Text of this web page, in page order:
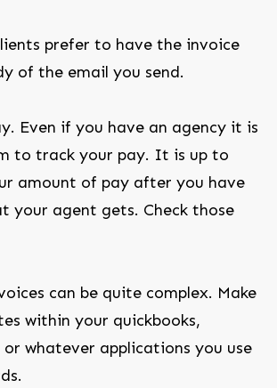
prefer to have the invoice
of the email you send.
Even if you have an agency it is
to track your pay. It is up to
amount of pay after you have
your agent gets. Check those
can be quite complex. Make
within your quickbooks,
or whatever applications you use